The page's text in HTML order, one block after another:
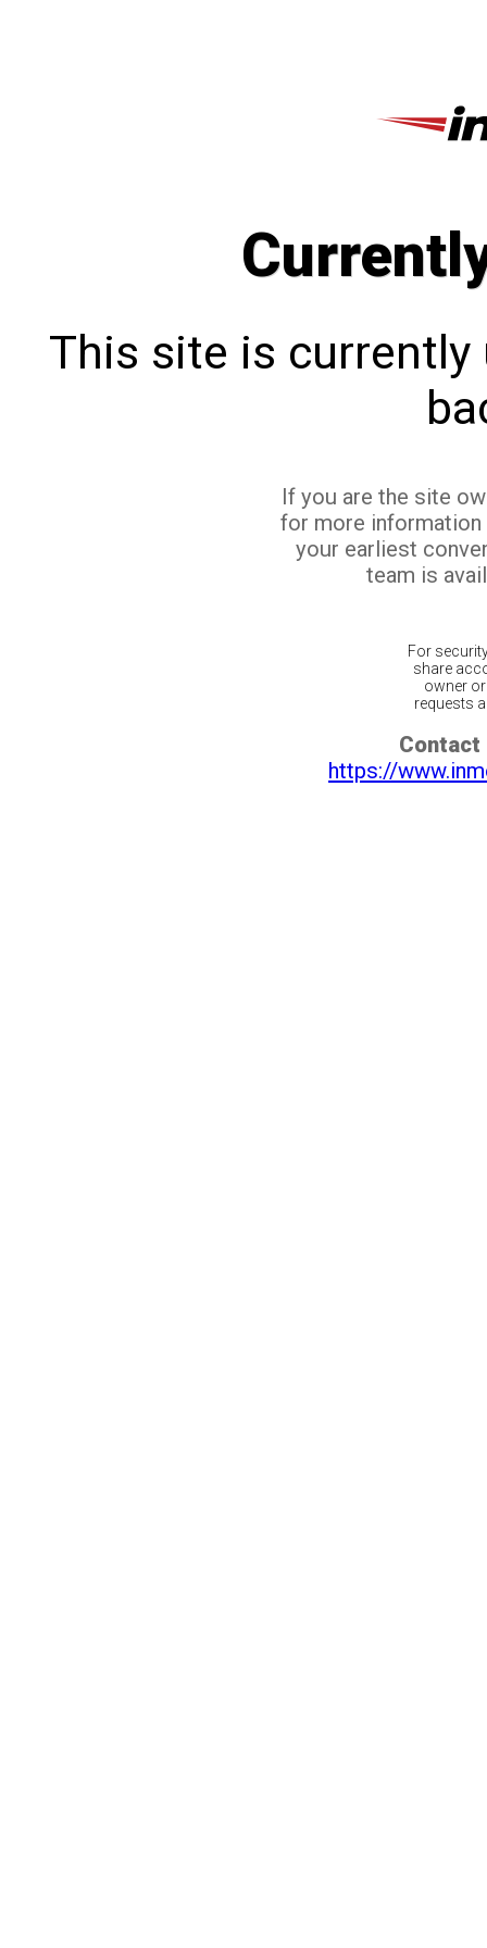
This site is currently
If you are the site
for more
your earliest
team is
For
share
owner
requests
Contact
https://